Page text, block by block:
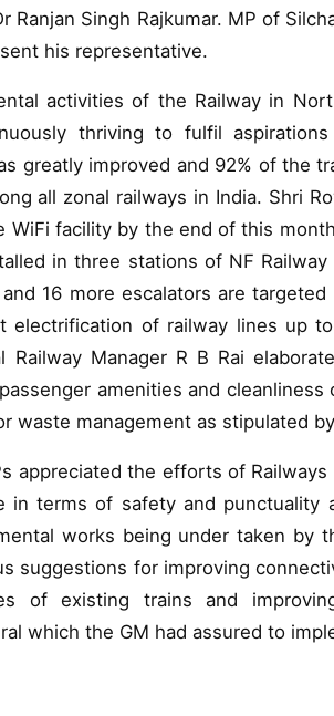
Ranjan Singh Rajkumar. MP of
his representative.
activities of the Railway in
thriving to fulfil
greatly improved and 92% of the
all zonal railways in India. Shri
facility by the end of this
in three stations of NF
16 more escalators are
electrification of railway lines up
Railway Manager R B Rai
amenities and
waste management as stipulated
appreciated the efforts of
in terms of safety and punctuality
works being under taken by
suggestions for improving
of existing trains and
which the GM had assured to